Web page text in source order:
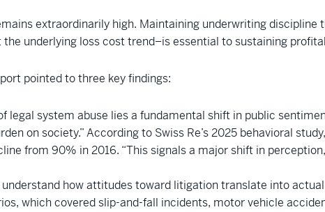
extraordinarily high. Maintaining underwriting discipline
underlying loss cost trend–is essential to sustaining
pointed to three key findings:
legal system abuse lies a fundamental shift in public
on society.” According to Swiss Re’s 2025 behavioral
from 90% in 2016. “This signals a major shift in
understand how attitudes toward litigation translate into
which covered slip-and-fall incidents, motor vehicle